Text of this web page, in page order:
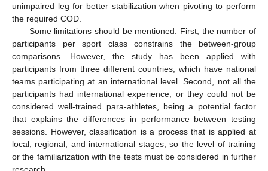
unimpaired leg for better stabilization when pivoting to perform
the required COD.
Some limitations should be mentioned. First, the number of
participants per sport class constrains the between-group
comparisons. However, the study has been applied with
participants from three different countries, which have national
teams participating at an international level. Second, not all the
participants had international experience, or they could not be
considered well-trained para-athletes, being a potential factor
that explains the differences in performance between testing
sessions. However, classification is a process that is applied at
local, regional, and international stages, so the level of training
or the familiarization with the tests must be considered in further